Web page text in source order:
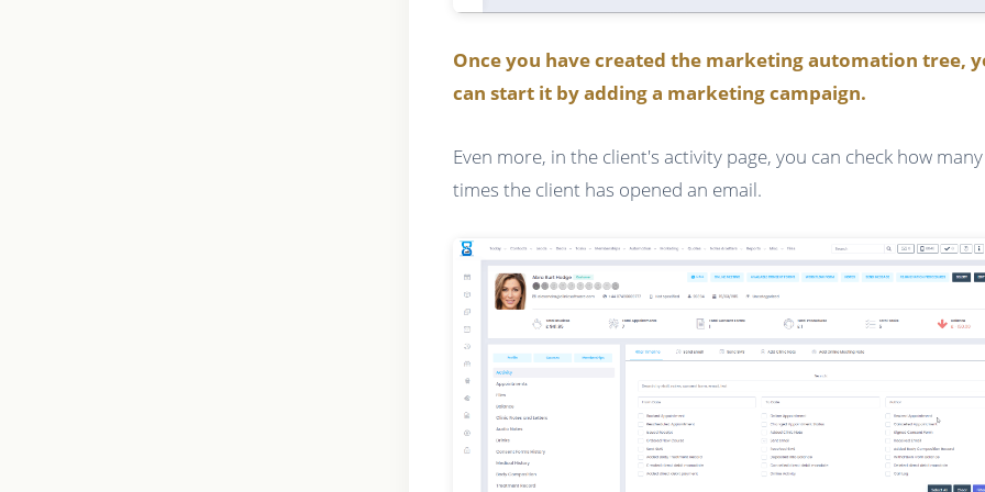
Once you have created the marketing automation tree,
can start it by adding a marketing campaign.
Even more, in the client's activity page, you can check how many
times the client has opened an email.